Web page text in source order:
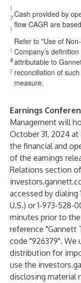
(
7
)
Cash provided by
flow CAGR are
(
8
)
Refer to "Use of
Company’s
attributable to
reconciliation of
measure.
Earnings
Management will
October 31, 2024
the financial and
of the earnings
Relations section
accessed by
U.S.) or 1-973-528-
minutes prior to
reference "Gannett
code "926379". We
distribution for
use the
disclosing material